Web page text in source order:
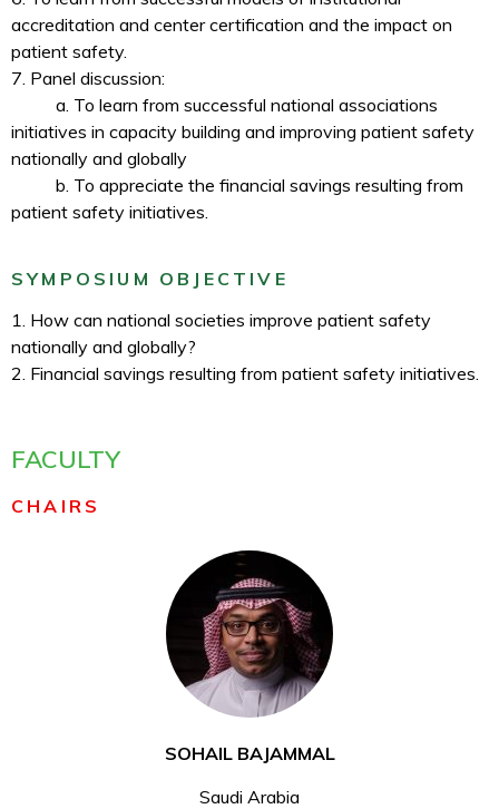
accreditation and center certification and the impact on
patient safety.
7. Panel discussion:
a. To learn from successful national associations
initiatives in capacity building and improving patient safety
nationally and globally
b. To appreciate the financial savings resulting from
patient safety initiatives.
SYMPOSIUM OBJECTIVE
1. How can national societies improve patient safety
nationally and globally?
2. Financial savings resulting from patient safety initiatives.
FACULTY
CHAIRS
SOHAIL BAJAMMAL
Saudi Arabia